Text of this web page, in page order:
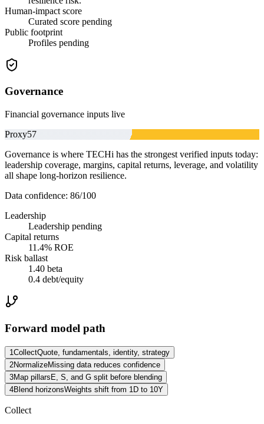
Human-impact score
Curated score pending
Public footprint
Profiles pending
Governance
Financial governance inputs live
Proxy57
Governance is where TECHi has the strongest verified inputs today:
leadership coverage, margins, capital returns, leverage, and volatility
all shape long-horizon resilience.
Data confidence: 86/100
Leadership
Leadership pending
Capital returns
11.4% ROE
Risk ballast
1.40 beta
0.4 debt/equity
Forward model path
1CollectQuote, fundamentals, identity, strategy
2NormalizeMissing data reduces confidence
3Map pillarsE, S, and G split before blending
4Blend horizonsWeights shift from 1D to 10Y
Collect